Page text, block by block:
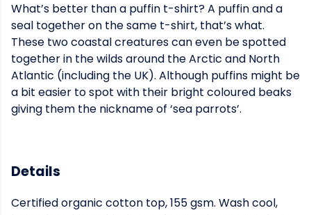
What’s better than a puffin t-shirt? A puffin and a
seal together on the same t-shirt, that’s what.
These two coastal creatures can even be spotted
together in the wilds around the Arctic and North
Atlantic (including the UK). Although puffins might be
a bit easier to spot with their bright coloured beaks
giving them the nickname of ‘sea parrots’.
Details
Certified organic cotton top, 155 gsm. Wash cool,